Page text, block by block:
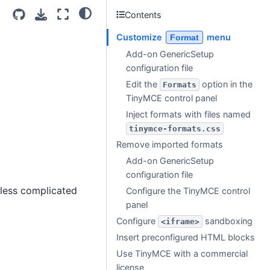
complicated
Contents
Customize Format
menu
Add-on GenericSetup
configuration file
Edit the
Formats
option in the
TinyMCE control panel
Inject formats with files named
tinymce-formats.css
Remove imported formats
Add-on GenericSetup
configuration file
Configure the TinyMCE control
panel
Configure <iframe>
sandboxing
Insert preconfigured HTML blocks
Use TinyMCE with a commercial
license